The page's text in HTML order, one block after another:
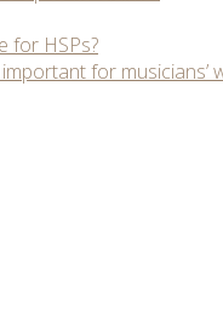
for HSPs?
for musicians’